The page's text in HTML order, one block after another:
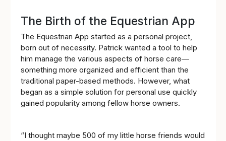
The Birth of the Equestrian App
The Equestrian App started as a personal project,
born out of necessity. Patrick wanted a tool to help
him manage the various aspects of horse care—
something more organized and efficient than the
traditional paper-based methods. However, what
began as a simple solution for personal use quickly
gained popularity among fellow horse owners.
“I thought maybe 500 of my little horse friends would